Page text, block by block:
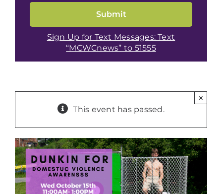
Sign Up for Text Messages: Text
“MCWCnews” to 51555
This event has passed.
×